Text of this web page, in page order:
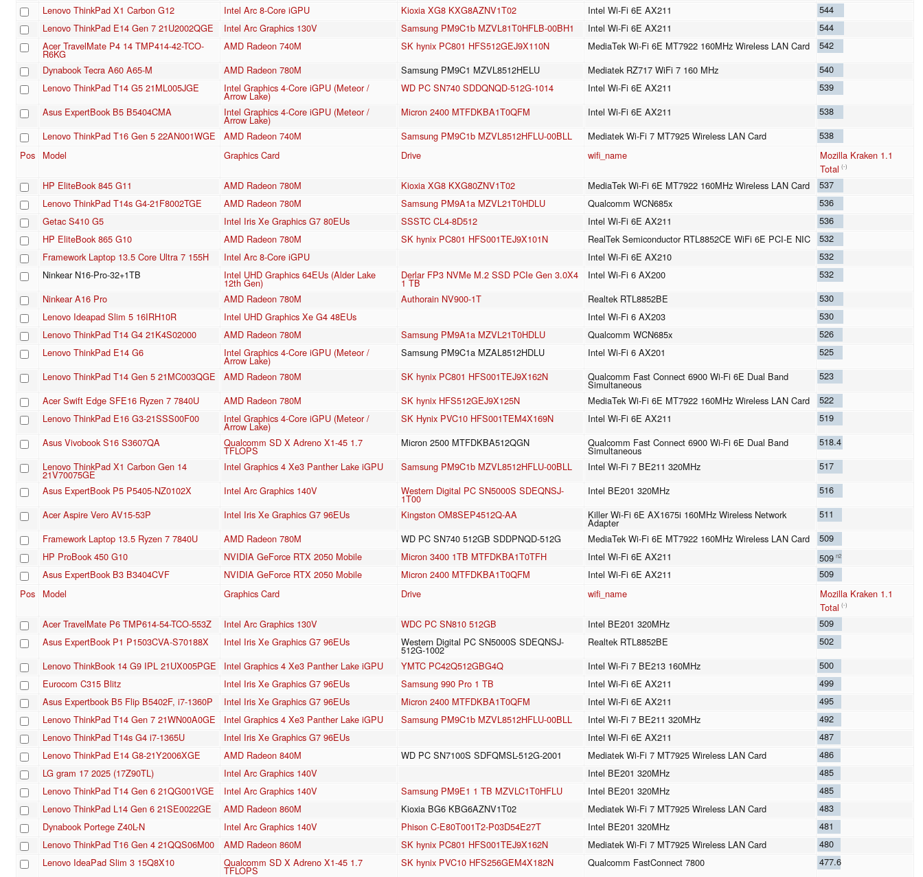
Lenovo ThinkPad X1 Carbon G12
Intel Arc 8-Core iGPU Kioxia XG8 KXG8AZNV1T02 Intel Wi-Fi 6E AX211
544
Lenovo ThinkPad E14 Gen 7 21U2002QGE
Intel Arc Graphics 130V Samsung PM9C1b MZVL81T0HFLB-00BH1 Intel Wi-Fi 6E AX211
544
Acer TravelMate P4 14 TMP414-42-TCO-
R6KG
AMD Radeon 740M SK hynix PC801 HFS512GEJ9X110N MediaTek Wi-Fi 6E MT7922 160MHz Wireless LAN Card
542
Dynabook Tecra A60 A65-M
AMD Radeon 780M Samsung PM9C1 MZVL8512HELU Mediatek RZ717 WiFi 7 160 MHz
540
Lenovo ThinkPad T14 G5 21ML005JGE
Intel Graphics 4-Core iGPU (Meteor /
Arrow Lake)
WD PC SN740 SDDQNQD-512G-1014 Intel Wi-Fi 6E AX211
539
Asus ExpertBook B5 B5404CMA
Intel Graphics 4-Core iGPU (Meteor /
Arrow Lake)
Micron 2400 MTFDKBA1T0QFM Intel Wi-Fi 6E AX211
538
Lenovo ThinkPad T16 Gen 5 22AN001WGE
AMD Radeon 740M Samsung PM9C1b MZVL8512HFLU-00BLL Mediatek Wi-Fi 7 MT7925 Wireless LAN Card
538
Pos
Model Graphics Card Drive wifi_name
Mozilla Kraken 1.1
Total (-)
HP EliteBook 845 G11 AMD Radeon 780M Kioxia XG8 KXG80ZNV1T02 MediaTek Wi-Fi 6E MT7922 160MHz Wireless LAN Card
537
Lenovo ThinkPad T14s G4-21F8002TGE
AMD Radeon 780M Samsung PM9A1a MZVL21T0HDLU Qualcomm WCN685x
536
Getac S410 G5
Intel Iris Xe Graphics G7 80EUs SSSTC CL4-8D512 Intel Wi-Fi 6E AX211
536
HP EliteBook 865 G10
AMD Radeon 780M SK hynix PC801 HFS001TEJ9X101N RealTek Semiconductor RTL8852CE WiFi 6E PCI-E NIC
532
Framework Laptop 13.5 Core Ultra 7 155H
Intel Arc 8-Core iGPU Intel Wi-Fi 6E AX210
532
Ninkear N16-Pro-32+1TB
Intel UHD Graphics 64EUs (Alder Lake
12th Gen)
Derlar FP3 NVMe M.2 SSD PCIe Gen 3.0X4
1 TB
Intel Wi-Fi 6 AX200
532
Ninkear A16 Pro
AMD Radeon 780M Authorain NV900-1T Realtek RTL8852BE
530
Lenovo Ideapad Slim 5 16IRH10R
Intel UHD Graphics Xe G4 48EUs Intel Wi-Fi 6 AX203
530
Lenovo ThinkPad T14 G4 21K4S02000
AMD Radeon 780M Samsung PM9A1a MZVL21T0HDLU Qualcomm WCN685x
526
Lenovo ThinkPad E14 G6
Intel Graphics 4-Core iGPU (Meteor /
Arrow Lake)
Samsung PM9C1a MZAL8512HDLU Intel Wi-Fi 6 AX201
525
Lenovo ThinkPad T14 Gen 5 21MC003QGE
AMD Radeon 780M SK hynix PC801 HFS001TEJ9X162N Qualcomm Fast Connect 6900 Wi-Fi 6E Dual Band
Simultaneous
523
Acer Swift Edge SFE16 Ryzen 7 7840U
AMD Radeon 780M SK hynix HFS512GEJ9X125N MediaTek Wi-Fi 6E MT7922 160MHz Wireless LAN Card
522
Lenovo ThinkPad E16 G3-21SSS00F00
Intel Graphics 4-Core iGPU (Meteor /
Arrow Lake)
SK Hynix PVC10 HFS001TEM4X169N Intel Wi-Fi 6E AX211
519
Asus Vivobook S16 S3607QA
Qualcomm SD X Adreno X1-45 1.7
TFLOPS
Micron 2500 MTFDKBA512QGN Qualcomm Fast Connect 6900 Wi-Fi 6E Dual Band
Simultaneous
518.4
Lenovo ThinkPad X1 Carbon Gen 14
21V70075GE
Intel Graphics 4 Xe3 Panther Lake iGPU Samsung PM9C1b MZVL8512HFLU-00BLL Intel Wi-Fi 7 BE211 320MHz
517
Asus ExpertBook P5 P5405-NZ0102X
Intel Arc Graphics 140V Western Digital PC SN5000S SDEQNSJ-
1T00
Intel BE201 320MHz
516
Acer Aspire Vero AV15-53P
Intel Iris Xe Graphics G7 96EUs Kingston OM8SEP4512Q-AA Killer Wi-Fi 6E AX1675i 160MHz Wireless Network
Adapter
511
Framework Laptop 13.5 Ryzen 7 7840U
AMD Radeon 780M WD PC SN740 512GB SDDPNQD-512G MediaTek Wi-Fi 6E MT7922 160MHz Wireless LAN Card
509
HP ProBook 450 G10
NVIDIA GeForce RTX 2050 Mobile Micron 3400 1TB MTFDKBA1T0TFH Intel Wi-Fi 6E AX211 509 n2
Asus ExpertBook B3 B3404CVF NVIDIA GeForce RTX 2050 Mobile Micron 2400 MTFDKBA1T0QFM Intel Wi-Fi 6E AX211
509
Pos
Model Graphics Card Drive wifi_name
Mozilla Kraken 1.1
Total (-)
Acer TravelMate P6 TMP614-54-TCO-553Z Intel Arc Graphics 130V WDC PC SN810 512GB Intel BE201 320MHz
509
Asus ExpertBook P1 P1503CVA-S70188X
Intel Iris Xe Graphics G7 96EUs Western Digital PC SN5000S SDEQNSJ-
512G-1002
Realtek RTL8852BE
502
Lenovo ThinkBook 14 G9 IPL 21UX005PGE
Intel Graphics 4 Xe3 Panther Lake iGPU YMTC PC42Q512GBG4Q Intel Wi-Fi 7 BE213 160MHz
500
Eurocom C315 Blitz
Intel Iris Xe Graphics G7 96EUs Samsung 990 Pro 1 TB Intel Wi-Fi 6E AX211
499
Asus Expertbook B5 Flip B5402F, i7-1360P
Intel Iris Xe Graphics G7 96EUs Micron 2400 MTFDKBA1T0QFM Intel Wi-Fi 6E AX211
495
Lenovo ThinkPad T14 Gen 7 21WN00A0GE
Intel Graphics 4 Xe3 Panther Lake iGPU Samsung PM9C1b MZVL8512HFLU-00BLL Intel Wi-Fi 7 BE211 320MHz
492
Lenovo ThinkPad T14s G4 i7-1365U
Intel Iris Xe Graphics G7 96EUs Intel Wi-Fi 6E AX211
487
Lenovo ThinkPad E14 G8-21Y2006XGE
AMD Radeon 840M WD PC SN7100S SDFQMSL-512G-2001 Mediatek Wi-Fi 7 MT7925 Wireless LAN Card
486
LG gram 17 2025 (17Z90TL)
Intel Arc Graphics 140V Intel BE201 320MHz
485
Lenovo ThinkPad T14 Gen 6 21QG001VGE
Intel Arc Graphics 140V Samsung PM9E1 1 TB MZVLC1T0HFLU Intel BE201 320MHz
485
Lenovo ThinkPad L14 Gen 6 21SE0022GE
AMD Radeon 860M Kioxia BG6 KBG6AZNV1T02 Mediatek Wi-Fi 7 MT7925 Wireless LAN Card
483
Dynabook Portege Z40L-N
Intel Arc Graphics 140V Phison C-E80T001T2-P03D54E27T Intel BE201 320MHz
481
Lenovo ThinkPad T16 Gen 4 21QQS06M00
AMD Radeon 860M SK hynix PC801 HFS001TEJ9X162N Mediatek Wi-Fi 7 MT7925 Wireless LAN Card
480
Lenovo IdeaPad Slim 3 15Q8X10
Qualcomm SD X Adreno X1-45 1.7
TFLOPS
SK hynix PVC10 HFS256GEM4X182N Qualcomm FastConnect 7800 477.6